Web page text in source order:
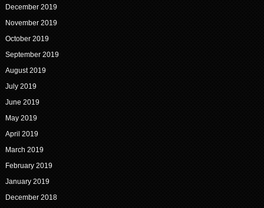
December 2019
November 2019
October 2019
September 2019
August 2019
July 2019
June 2019
May 2019
April 2019
March 2019
February 2019
January 2019
December 2018